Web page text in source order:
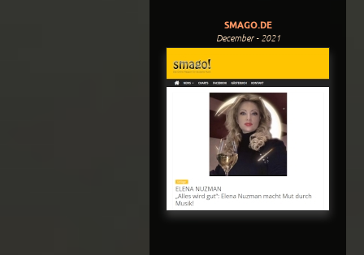
SMAGO.DE
December - 2021